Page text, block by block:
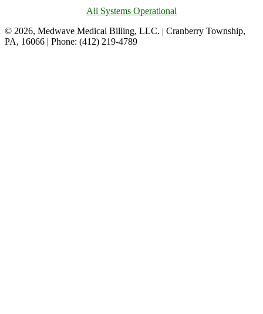
All Systems Operational
© 2026, Medwave Medical Billing, LLC. | Cranberry Township,
PA, 16066 | Phone: (412) 219-4789